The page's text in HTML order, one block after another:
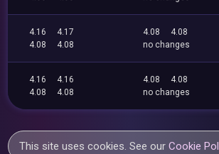
4.16
4.17
4.08
4.08
4.08
4.08
no changes
4.16
4.16
4.08
4.08
4.08
4.08
no changes
This site uses cookies. See ourCookie